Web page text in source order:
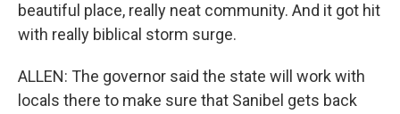
beautiful place, really neat community. And it got hit
with really biblical storm surge.
ALLEN: The governor said the state will work with
locals there to make sure that Sanibel gets back